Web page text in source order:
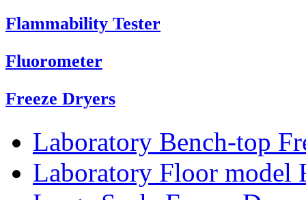
Flammability Tester
Fluorometer
Freeze Dryers
Laboratory Bench-top
Laboratory Floor model